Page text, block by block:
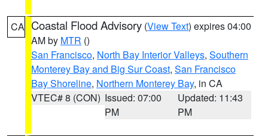
CA Coastal Flood Advisory (View Text) expires 04:00
AM by MTR ()
San Francisco, North Bay Interior Valleys, Southern
Monterey Bay and Big Sur Coast, San Francisco
Bay Shoreline, Northern Monterey Bay, in CA
VTEC# 8 (CON) Issued: 07:00
PM
Updated: 11:43
PM